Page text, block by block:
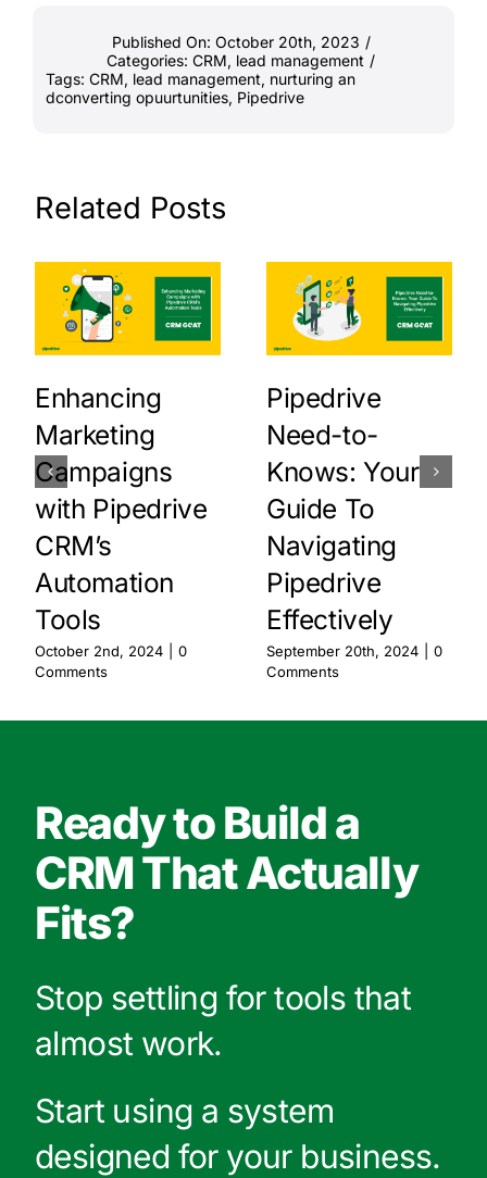
Published On: October 20th, 2023 /
Categories: CRM, lead management /
Tags: CRM, lead management, nurturing an
dconverting opuurtunities, Pipedrive
Related Posts
Enhancing
Marketing
Campaigns
with Pipedrive
CRM’s
Automation
Tools
October 2nd, 2024
0
Comments
Pipedrive
Need-to-
Knows: Your
Guide To
Navigating
Pipedrive
Effectively
September 20th, 2024
0
Comments
Ready to Build a
CRM That Actually
Fits?
Stop settling for tools that
almost work.
Start using a system
designed for your business.